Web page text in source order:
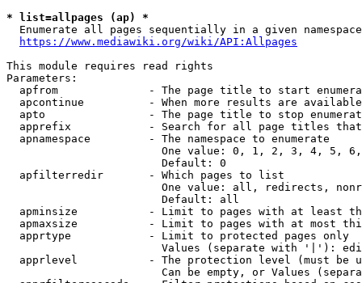
* list=allpages (ap) *
Enumerate all pages sequentially in a given
https://www.mediawiki.org/wiki/API:Allpages
This module requires read rights
Parameters:
apfrom              - The page title to start
apcontinue          - When more results are
apto                - The page title to stop
apprefix            - Search for all page titles
  apnamespace         - The namespace to enumerate
One value: 0, 1, 2, 3, 4, 5,
                        Default: 0
  apfilterredir       - Which pages to list
One value: all, redirects,
                        Default: all
apminsize           - Limit to pages with at least
apmaxsize           - Limit to pages with at most
  apprtype            - Limit to protected pages only
Values (separate with '|'):
apprlevel           - The protection level (must be
Can be empty, or Values